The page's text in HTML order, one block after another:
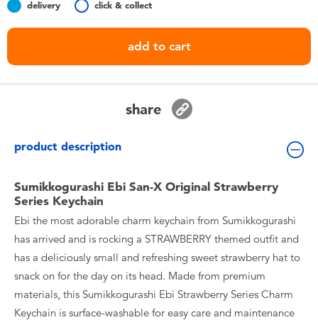
Collectible Characters
Lifestyle Products
delivery click & collect
add to cart
share
product description
Sumikkogurashi Ebi San-X Original Strawberry
Series Keychain
Ebi the most adorable charm keychain from Sumikkogurashi
has arrived and is rocking a STRAWBERRY themed outfit and
has a deliciously small and refreshing sweet strawberry hat to
snack on for the day on its head. Made from premium
materials, this Sumikkogurashi Ebi Strawberry Series Charm
Keychain is surface-washable for easy care and maintenance